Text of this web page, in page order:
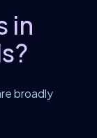
in
broadly